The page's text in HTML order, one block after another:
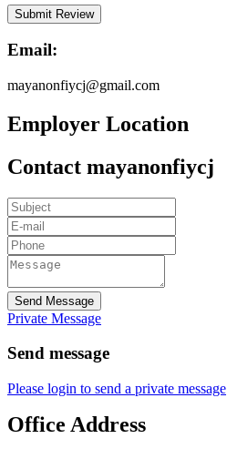
Email:
mayanonfiycj@gmail.com
Employer Location
Contact mayanonfiycj
Send Message
Private Message
Send message
Please login to send a private message
Office Address